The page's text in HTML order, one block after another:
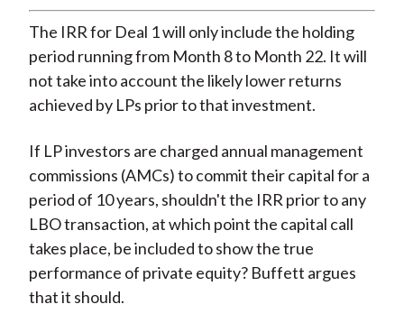
The IRR for Deal 1 will only include the holding
period running from Month 8 to Month 22. It will
not take into account the likely lower returns
achieved by LPs prior to that investment.
If LP investors are charged annual management
commissions (AMCs) to commit their capital for a
period of 10 years, shouldn't the IRR prior to any
LBO transaction, at which point the capital call
takes place, be included to show the true
performance of private equity? Buffett argues
that it should.